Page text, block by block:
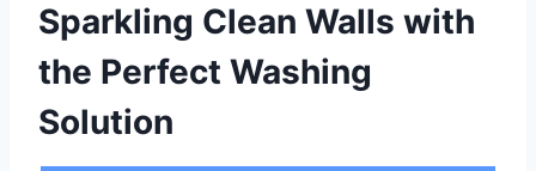
Sparkling Clean Walls with
the Perfect Washing
Solution